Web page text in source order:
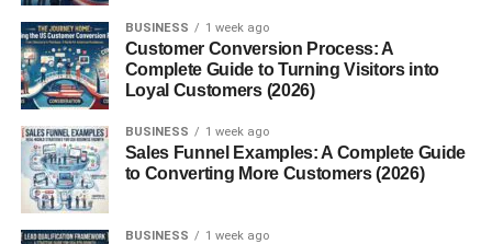
Control Over Society and Culture
Neo-Fascism: A New Face for Old
Ideas
BUSINESS 1 week ago
Customer Conversion Process: A
Complete Guide to Turning Visitors into
Loyal Customers (2026)
BUSINESS 1 week ago
Sales Funnel Examples: A Complete Guide
to Converting More Customers (2026)
BUSINESS 1 week ago